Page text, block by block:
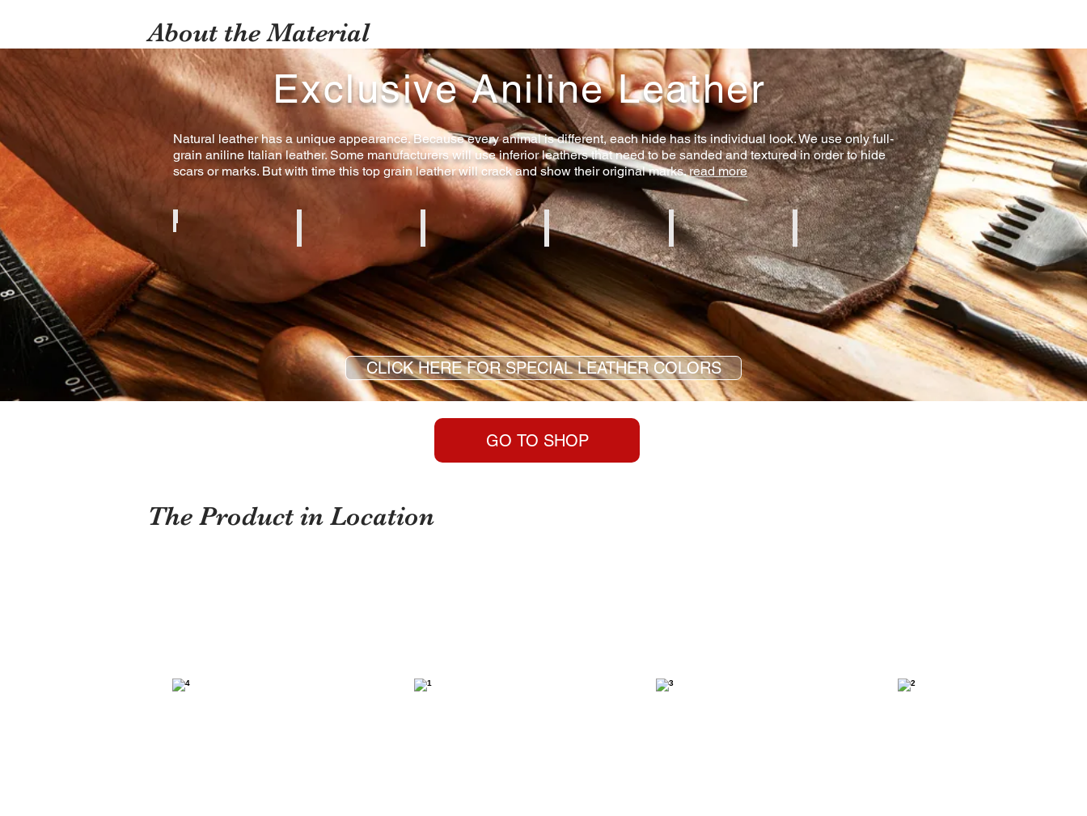
About the Material
Exclusive Aniline Leather
Natural leather has a unique appearance. Because every animal is different, each hide has its individual look. We use only full-
grain aniline Italian leather. Some manufacturers will use inferior leathers that need to be sanded and textured in order to hide
scars or marks. But with time this top grain leather will crack and show their original marks.read more
Cognac Aniline Creme Aniline Brown Aniline White Aniline Red Aniline
CLICK HERE FOR SPECIAL LEATHER COLORS
GO TO SHOP
The Product in Location